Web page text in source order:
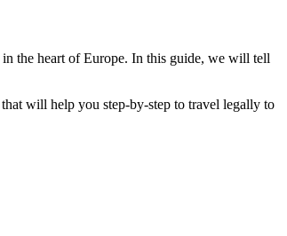
the heart of Europe. In this guide, we will tell
will help you step-by-step to travel legally to